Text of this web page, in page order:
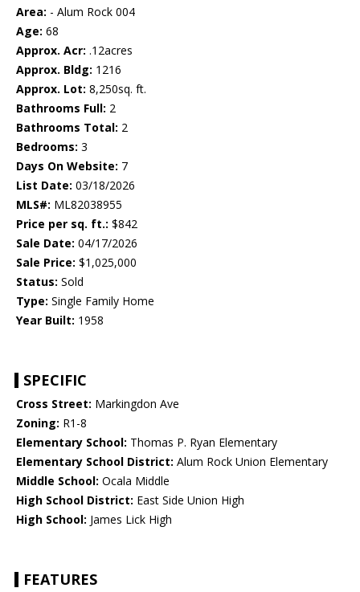
Area: - Alum Rock 004
Age: 68
Approx. Acr: .12acres
Approx. Bldg: 1216
Approx. Lot: 8,250sq. ft.
Bathrooms Full: 2
Bathrooms Total: 2
Bedrooms: 3
Days On Website: 7
List Date: 03/18/2026
MLS#: ML82038955
Price per sq. ft.: $842
Sale Date: 04/17/2026
Sale Price: $1,025,000
Status: Sold
Type: Single Family Home
Year Built: 1958
SPECIFIC
Cross Street: Markingdon Ave
Zoning: R1-8
Elementary School: Thomas P. Ryan Elementary
Elementary School District: Alum Rock Union Elementary
Middle School: Ocala Middle
High School District: East Side Union High
High School: James Lick High
FEATURES